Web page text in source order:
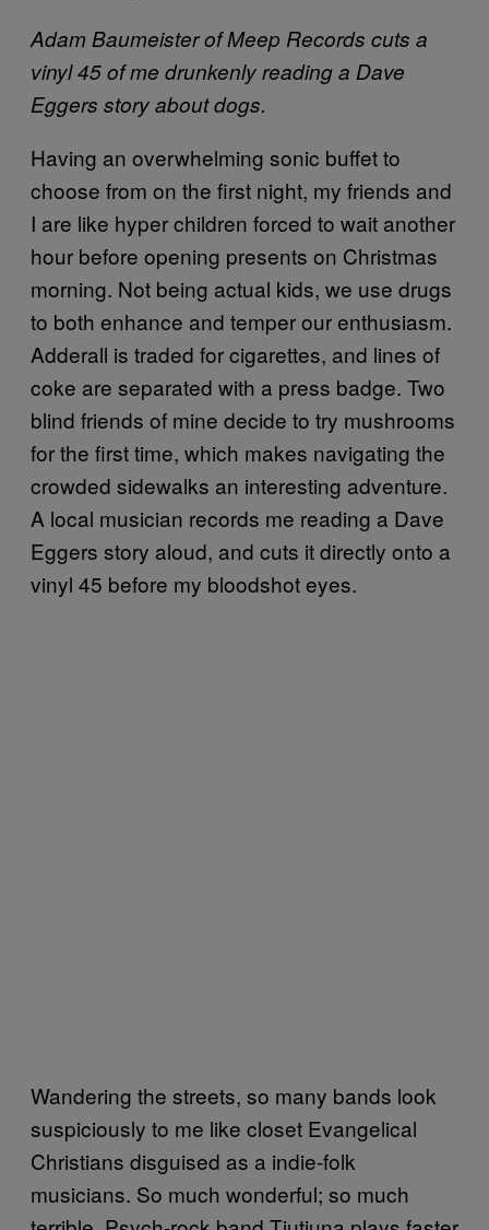
Adam Baumeister of Meep Records cuts a
vinyl 45 of me drunkenly reading a Dave
Eggers story about dogs.
Having an overwhelming sonic buffet to
choose from on the first night, my friends and
I are like hyper children forced to wait another
hour before opening presents on Christmas
morning. Not being actual kids, we use drugs
to both enhance and temper our enthusiasm.
Adderall is traded for cigarettes, and lines of
coke are separated with a press badge. Two
blind friends of mine decide to try mushrooms
for the first time, which makes navigating the
crowded sidewalks an interesting adventure.
A local musician records me reading a Dave
Eggers story aloud, and cuts it directly onto a
vinyl 45 before my bloodshot eyes.
Wandering the streets, so many bands look
suspiciously to me like closet Evangelical
Christians disguised as a indie-folk
musicians. So much wonderful; so much